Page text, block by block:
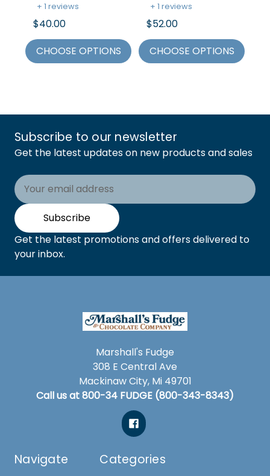
+ 1 reviews
$40.00
CHOOSE OPTIONS
+ 1 reviews
$52.00
CHOOSE OPTIONS
Subscribe to our newsletter
Get the latest updates on new products and sales
Email
Address
Subscribe
Get the latest promotions and offers delivered to
your inbox.
Marshall's Fudge
308 E Central Ave
Mackinaw City, Mi 49701
Call us at 800-34 FUDGE (800-343-8343)
Navigate Categories